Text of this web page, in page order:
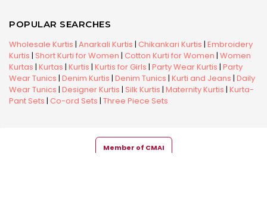
POPULAR SEARCHES
Wholesale Kurtis | Anarkali Kurtis | Chikankari Kurtis | Embroidery
Kurtis | Short Kurti for Women | Cotton Kurti for Women | Women
Kurtas | Kurtas | Kurtis | Kurtis for Girls | Party Wear Kurtis | Party
Wear Tunics | Denim Kurtis | Denim Tunics | Kurti and Jeans | Daily
Wear Tunics | Designer Kurtis | Silk Kurtis | Maternity Kurtis | Kurta-
Pant Sets | Co-ord Sets | Three Piece Sets
Member of CMAI